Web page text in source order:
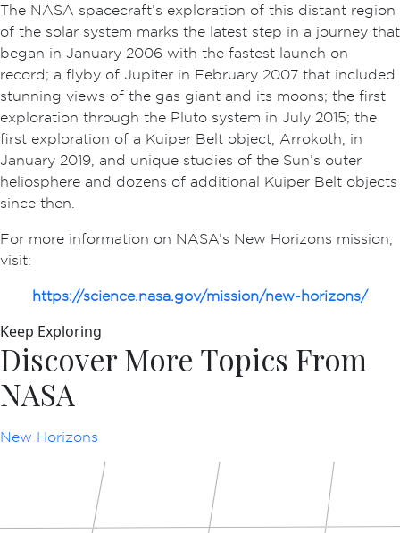
The NASA spacecraft’s exploration of this distant region
of the solar system marks the latest step in a journey that
began in January 2006 with the fastest launch on
record; a flyby of Jupiter in February 2007 that included
stunning views of the gas giant and its moons; the first
exploration through the Pluto system in July 2015; the
first exploration of a Kuiper Belt object, Arrokoth, in
January 2019, and unique studies of the Sun’s outer
heliosphere and dozens of additional Kuiper Belt objects
since then.
For more information on NASA’s New Horizons mission,
visit:
https://science.nasa.gov/mission/new-horizons/
Keep Exploring
Discover More Topics From
NASA
New Horizons